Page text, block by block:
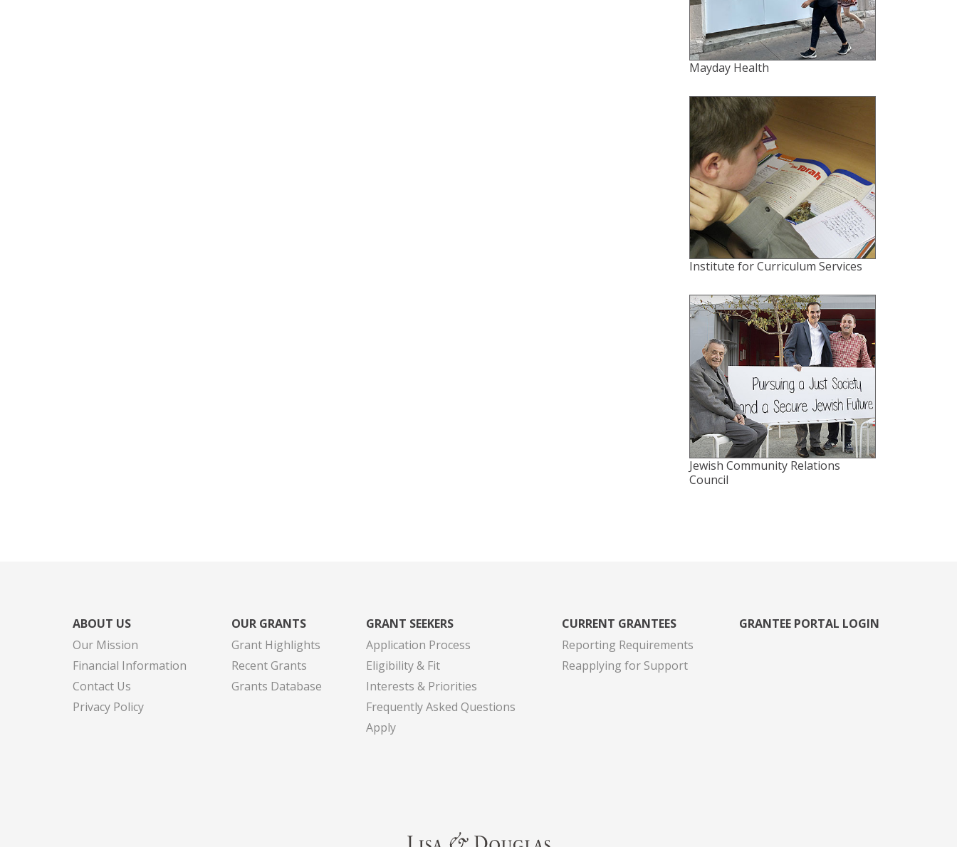
Mayday Health
Institute for Curriculum Services
Jewish Community Relations
Council
ABOUT US
Our Mission
Financial Information
Contact Us
Privacy Policy
OUR GRANTS
Grant Highlights
Recent Grants
Grants Database
GRANT SEEKERS
Application Process
Eligibility & Fit
Interests & Priorities
Frequently Asked Questions
Apply
CURRENT GRANTEES
Reporting Requirements
Reapplying for Support
GRANTEE PORTAL LOGIN